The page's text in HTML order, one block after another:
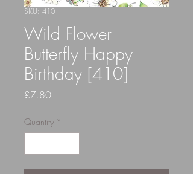
SKU: 410
Wild Flower
Butterfly Happy
Birthday [410]
£7.80Price
Quantity *